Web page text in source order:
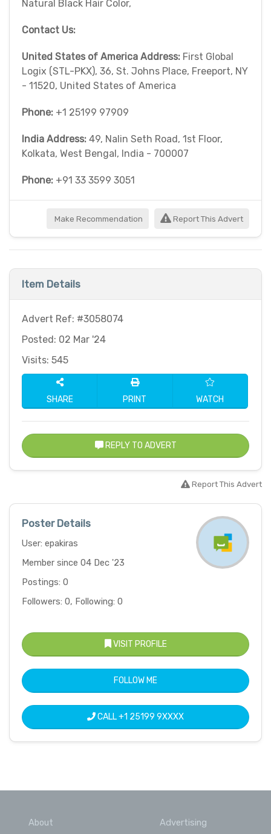
Natural Black Hair Color,
Contact Us:
United States of America Address: First Global
Logix (STL-PKX), 36, St. Johns Place, Freeport, NY
- 11520, United States of America
Phone: +1 25199 97909
India Address: 49, Nalin Seth Road, 1st Floor,
Kolkata, West Bengal, India - 700007
Phone: +91 33 3599 3051
Make Recommendation Report This Advert
Item Details
Advert Ref: #3058074
Posted: 02 Mar '24
Visits: 545
SHARE PRINT WATCH
REPLY TO ADVERT
Report This Advert
Poster Details
User: epakiras
Member since 04 Dec '23
Postings: 0
Followers: 0, Following: 0
VISIT PROFILE
FOLLOW ME
CALL+1 25199 9XXXX
About
Advertising